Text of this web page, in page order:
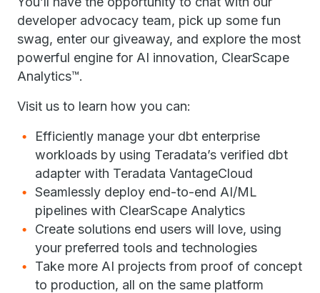
developer advocacy team, pick up some fun
swag, enter our giveaway, and explore the most
powerful engine for AI innovation, ClearScape
Analytics™.
Visit us to learn how you can:
Efficiently manage your dbt enterprise
workloads by using Teradata’s verified dbt
adapter with Teradata VantageCloud
Seamlessly deploy end-to-end AI/ML
pipelines with ClearScape Analytics
Create solutions end users will love, using
your preferred tools and technologies
Take more AI projects from proof of concept
to production, all on the same platform